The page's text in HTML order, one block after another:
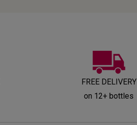
FREE DELIVERY
on 12+ bottles